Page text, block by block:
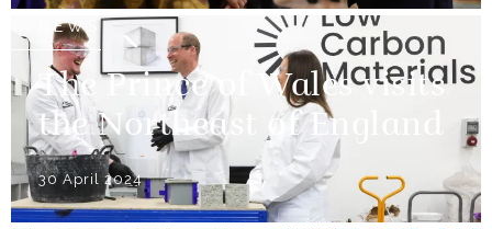
NEWS
The Prince of Wales visits
the Northeast of England
30 April 2024